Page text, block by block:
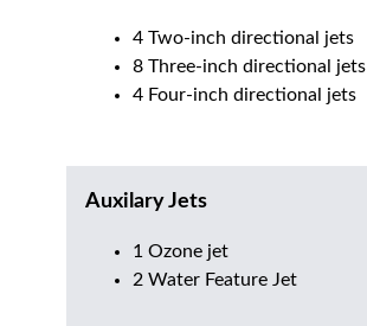
4 Two-inch directional jets
8 Three-inch directional jets
4 Four-inch directional jets
Auxilary Jets
1 Ozone jet
2 Water Feature Jet